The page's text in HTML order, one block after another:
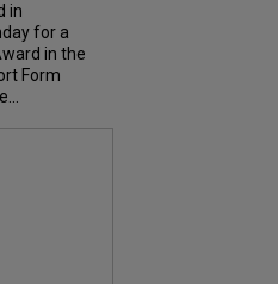
in
for a
in the
Form